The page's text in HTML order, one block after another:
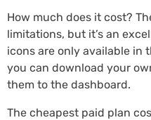
How much does it cost?
limitations, but it’s an
icons are only available in
you can download your
them to the dashboard.
The cheapest paid plan